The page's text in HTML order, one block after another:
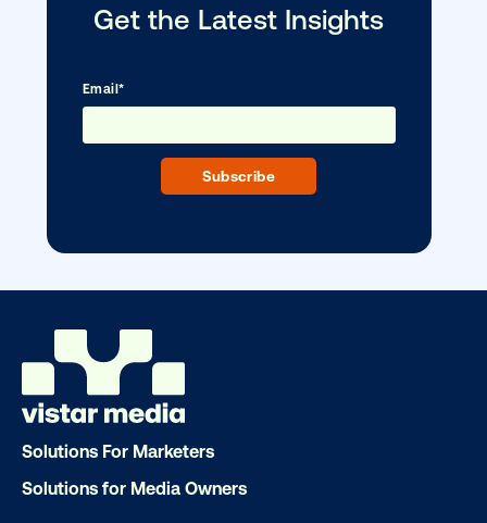
DOOH creative spotlight: Campaigns
that spark a double take
Solutions For Marketers
Solutions for Media Owners